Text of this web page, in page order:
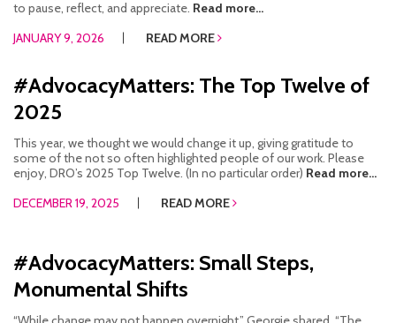
to pause, reflect, and appreciate. Read more...
JANUARY 9, 2026
READ MORE
#AdvocacyMatters: The Top Twelve of
2025
This year, we thought we would change it up, giving gratitude to
some of the not so often highlighted people of our work. Please
enjoy, DRO’s 2025 Top Twelve. (In no particular order) Read more...
DECEMBER 19, 2025
READ MORE
#AdvocacyMatters: Small Steps,
Monumental Shifts